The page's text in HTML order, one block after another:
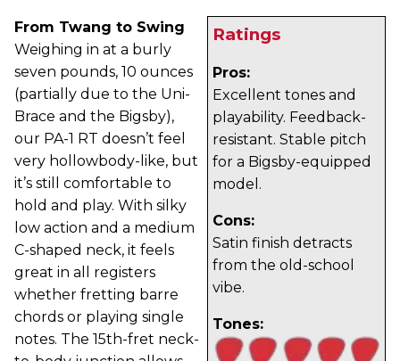
Ratings
Pros:
Excellent tones and
playability. Feedback-
resistant. Stable pitch
for a Bigsby-equipped
model.
Cons:
Satin finish detracts
from the old-school
vibe.
Tones:
From Twang to Swing
Weighing in at a burly
seven pounds, 10 ounces
(partially due to the Uni-
Brace and the Bigsby),
our PA-1 RT doesn’t feel
very hollowbody-like, but
it’s still comfortable to
hold and play. With silky
low action and a medium
C-shaped neck, it feels
great in all registers
whether fretting barre
chords or playing single
notes. The 15th-fret neck-